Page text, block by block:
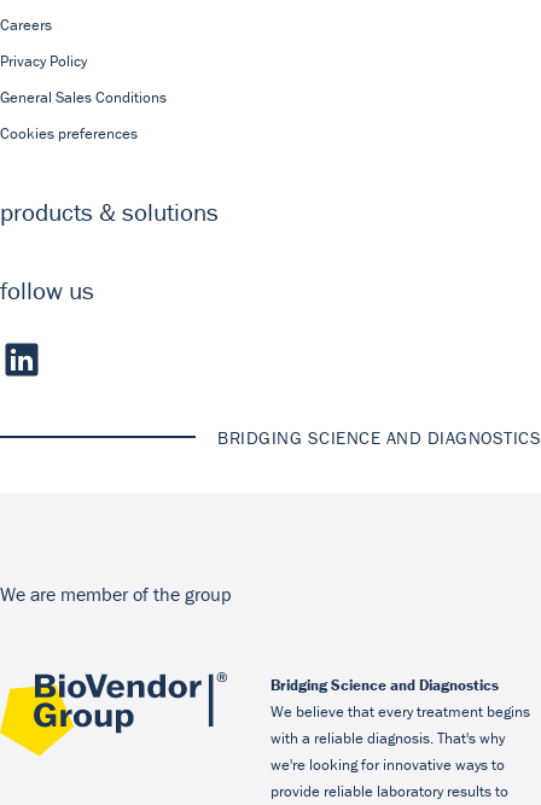
Careers
Privacy Policy
General Sales Conditions
Cookies preferences
products & solutions
follow us
BRIDGING SCIENCE AND DIAGNOSTICS
We are member of the group
Bridging Science and Diagnostics
We believe that every treatment begins
with a reliable diagnosis. That's why
we're looking for innovative ways to
provide reliable laboratory results to